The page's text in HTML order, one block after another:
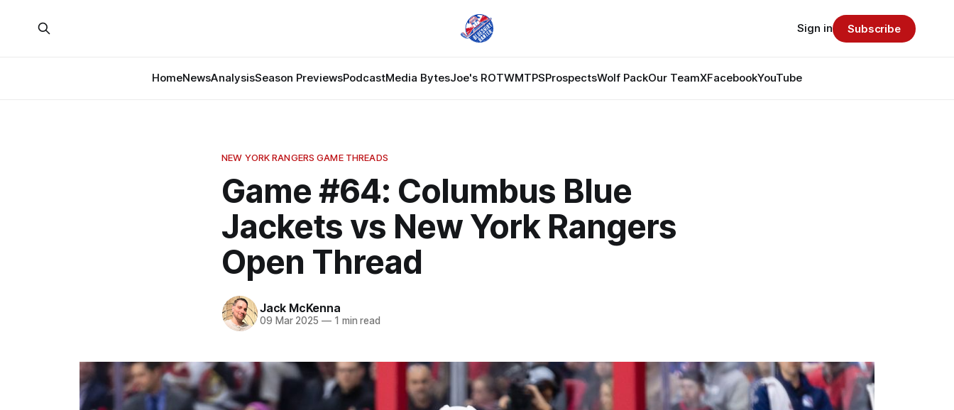
HomeNewsAnalysisSeason PreviewsPodcastMedia BytesJoe's ROTWMTPSProspectsWolf PackOur TeamXFacebookYouTube
Sign in Subscribe
NEW YORK RANGERS GAME THREADS
Game #64: Columbus Blue
Jackets vs New York Rangers
Open Thread
Jack McKenna
09 Mar 2025 —1 min read